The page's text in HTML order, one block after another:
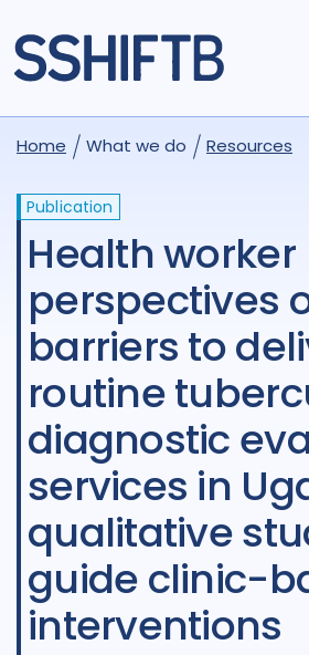
Home What we do Resources
Publication
Health worker
perspectives
barriers to
routine
diagnostic
services in
qualitative
guide clinic-
interventions